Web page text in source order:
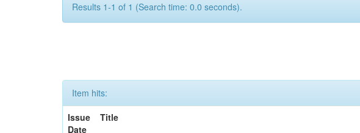
Results 1-1 of 1 (Search time: 0.0 seconds).
Item hits:
Issue
Date
Title